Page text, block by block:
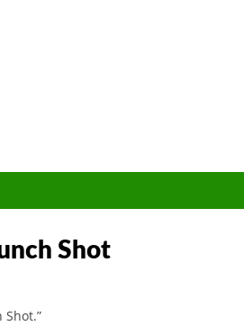
Golf Blogger
Shot
Shot.”